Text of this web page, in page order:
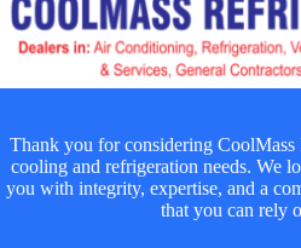
Thank you for considering
cooling and refrigeration needs. We
you with integrity, expertise, and a
that you can rely